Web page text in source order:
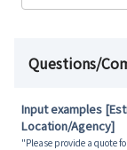
Questions/
Input examples
Location/Agency]
"Please provide a quote